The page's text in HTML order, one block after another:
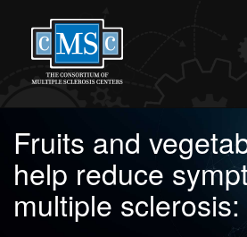
Fruits and
help reduce
multiple